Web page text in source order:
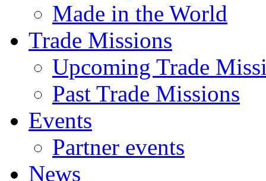
Made in the World
Trade Missions
Upcoming Trade
Past Trade Missions
Events
Partner events
News